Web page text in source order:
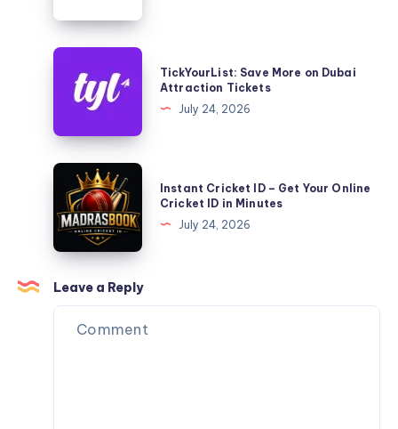
TickYourList:
Save
More
Dubai
Attraction
Tickets
TickYourList: Save More on Dubai
Attraction Tickets
July 24, 2026
Instant
Cricket
ID
Get
Your
Online
Cricket
Instant Cricket ID – Get Your Online
Cricket ID in Minutes
July 24, 2026
Leave a Reply